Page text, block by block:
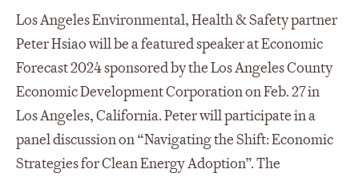
Los Angeles Environmental, Health & Safety partner
Peter Hsiao will be a featured speaker at Economic
Forecast 2024 sponsored by the Los Angeles County
Economic Development Corporation on Feb. 27 in
Los Angeles, California. Peter will participate in a
panel discussion on “Navigating the Shift: Economic
Strategies for Clean Energy Adoption”. The